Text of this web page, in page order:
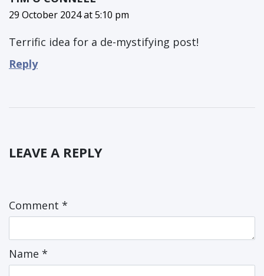
29 October 2024 at 5:10 pm
Terrific idea for a de-mystifying post!
Reply
LEAVE A REPLY
Comment *
Name *